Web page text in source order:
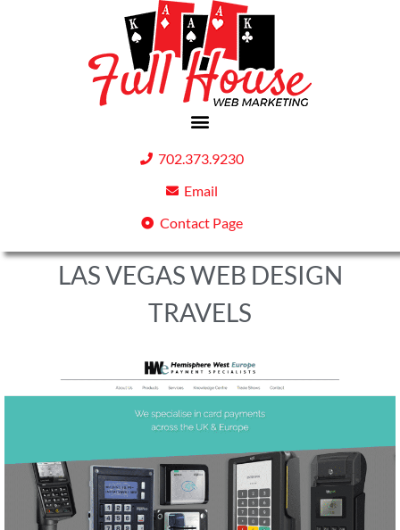
702.373.9230
Email
Contact Page
LAS VEGAS WEB DESIGN
TRAVELS